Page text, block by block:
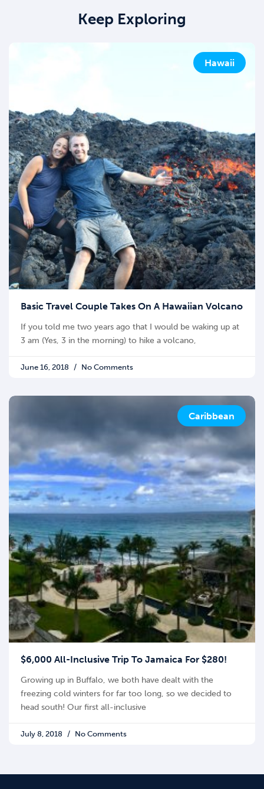
Keep Exploring
Hawaii
Basic Travel Couple Takes On A Hawaiian Volcano
If you told me two years ago that I would be waking up at
3 am (Yes, 3 in the morning) to hike a volcano,
June 16, 2018 No Comments
Caribbean
$6,000 All-Inclusive Trip To Jamaica For $280!
Growing up in Buffalo, we both have dealt with the
freezing cold winters for far too long, so we decided to
head south! Our first all-inclusive
July 8, 2018 No Comments